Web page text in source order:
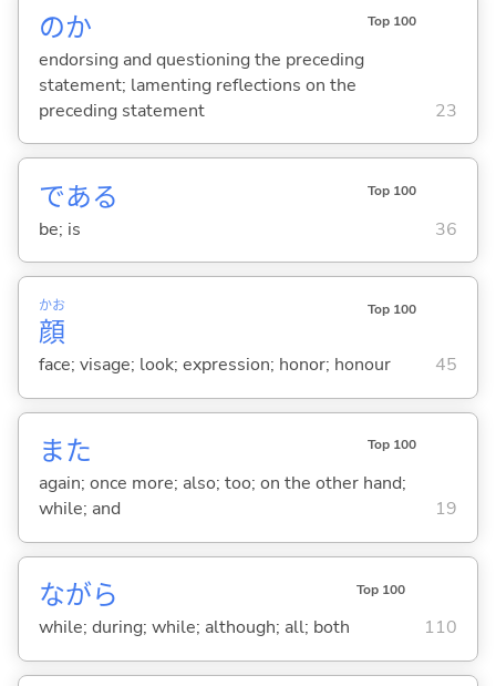
のか Top 100
endorsing and questioning the preceding
statement; lamenting reflections on the
preceding statement
23
である Top 100
be; is 36
顔
かお Top 100
face; visage; look; expression; honor; honour 45
また Top 100
again; once more; also; too; on the other hand;
while; and
19
ながら Top 100
while; during; while; although; all; both 110